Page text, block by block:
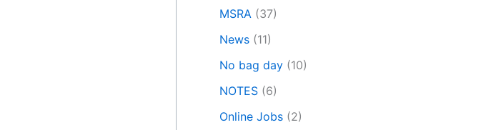
MSRA (37)
News (11)
No bag day (10)
NOTES (6)
Online Jobs (2)